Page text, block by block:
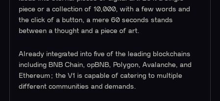
piece or a collection of 10,000, with a few words and
the click of a button, a mere 60 seconds stands
between a thought and a piece of art.
Already integrated into five of the leading blockchains
including BNB Chain, opBNB, Polygon, Avalanche, and
Ethereum; the V1 is capable of catering to multiple
different communities and demands.